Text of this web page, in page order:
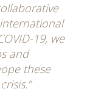
19, we
and
these